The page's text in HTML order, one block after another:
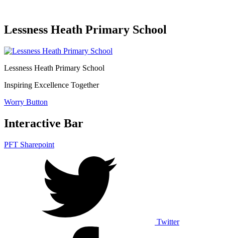
Lessness Heath Primary School
Lessness Heath Primary School
Inspiring Excellence Together
Worry Button
Interactive Bar
PFT Sharepoint
Twitter